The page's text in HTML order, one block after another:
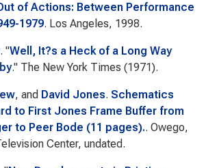
of Actions: Between Performance
1979. Los Angeles, 1998.
. "Well, It?s a Heck of a Long Way
." The New York Times (1971).
, and David Jones. Schematics
to First Jones Frame Buffer from
to Peer Bode (11 pages).. Owego,
Center, undated.